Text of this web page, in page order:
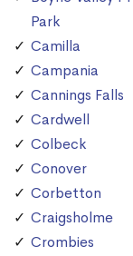
Park
Camilla
Campania
Cannings Falls
Cardwell
Colbeck
Conover
Corbetton
Craigsholme
Crombies